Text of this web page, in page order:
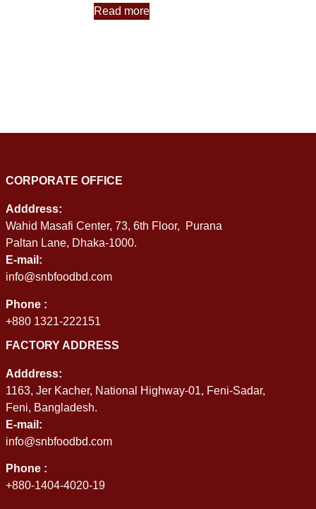
Read more
CORPORATE OFFICE
Adddress:
Wahid Masafi Center, 73, 6th Floor, Purana
Paltan Lane, Dhaka-1000.
E-mail:
info@snbfoodbd.com
Phone :
+880 1321-222151
FACTORY ADDRESS
Adddress:
1163, Jer Kacher, National Highway-01, Feni-Sadar,
Feni, Bangladesh.
E-mail:
info@snbfoodbd.com
Phone :
+880-1404-4020-19